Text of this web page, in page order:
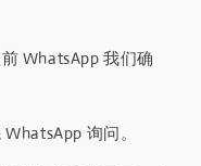
WhatsApp 我们确
询问。